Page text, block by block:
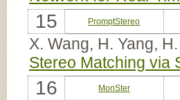
15 PromptStereo
X. Wang, H. Yang,
Stereo Matching via
16 MonSter